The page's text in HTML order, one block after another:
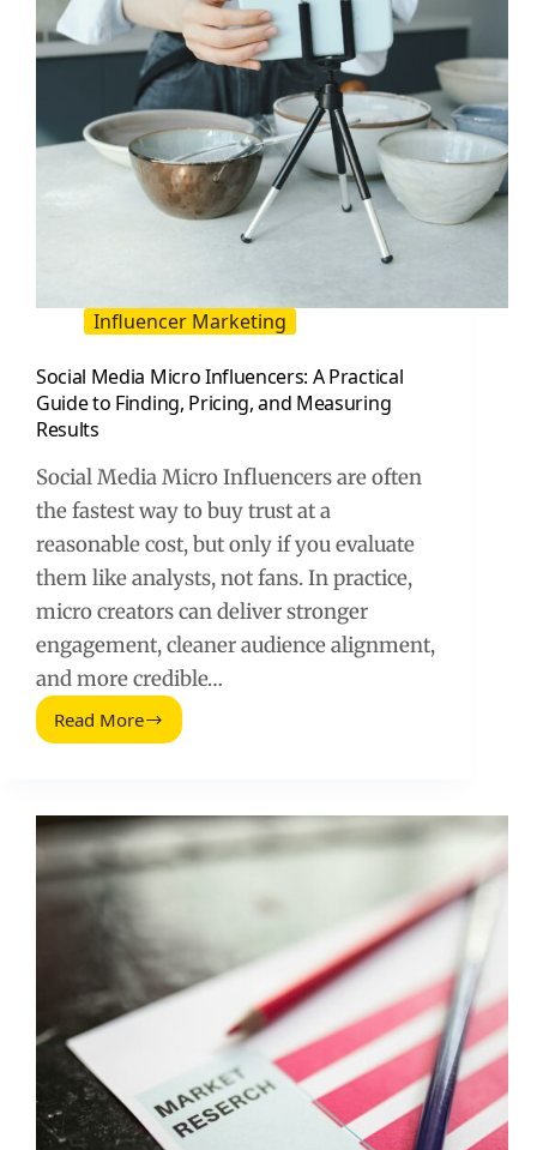
Steal
Influencer Marketing
Social Media Micro Influencers: A Practical
Guide to Finding, Pricing, and Measuring
Results
Social Media Micro Influencers are often
the fastest way to buy trust at a
reasonable cost, but only if you evaluate
them like analysts, not fans. In practice,
micro creators can deliver stronger
engagement, cleaner audience alignment,
and more credible…
Read More
Social
A
Practical
Guide
Finding,
Pricing,
and
Measuring
Results